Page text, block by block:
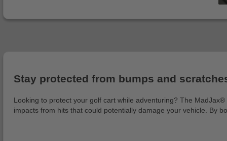
Stay protected from bumps and
Looking to protect your golf cart while adventuring? The
impacts from hits that could potentially damage your vehicle. By